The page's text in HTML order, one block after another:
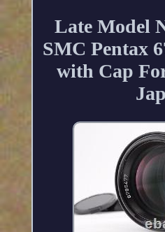
Late Model
SMC Pentax
with Cap